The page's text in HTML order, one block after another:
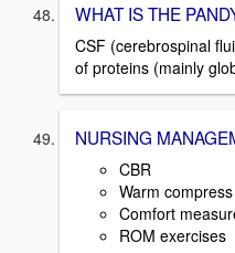
WHAT IS THE
CSF (cerebrospinal
of proteins (mainly
NURSING
CBR
Warm
Comfort
ROM exercises